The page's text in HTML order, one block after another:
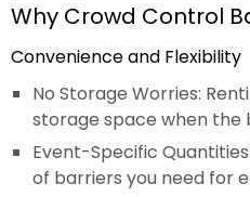
Why Crowd Control
Convenience and Flexibility
No Storage Worries:
storage space when the
Event-Specific
of barriers you need for